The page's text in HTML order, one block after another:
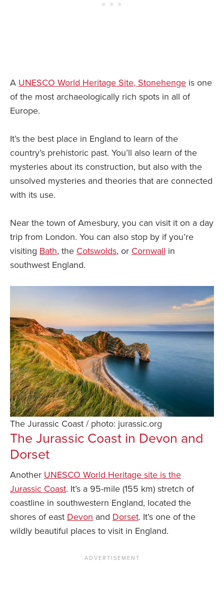
A UNESCO World Heritage Site, Stonehenge is one
of the most archaeologically rich spots in all of
Europe.
It’s the best place in England to learn of the
country’s prehistoric past. You’ll also learn of the
mysteries about its construction, but also with the
unsolved mysteries and theories that are connected
with its use.
Near the town of Amesbury, you can visit it on a day
trip from London. You can also stop by if you’re
visiting Bath, the Cotswolds, or Cornwall in
southwest England.
The Jurassic Coast / photo: jurassic.org
The Jurassic Coast in Devon and
Dorset
Another UNESCO World Heritage site is the
Jurassic Coast. It’s a 95-mile (155 km) stretch of
coastline in southwestern England, located the
shores of east Devon and Dorset. It’s one of the
wildly beautiful places to visit in England.